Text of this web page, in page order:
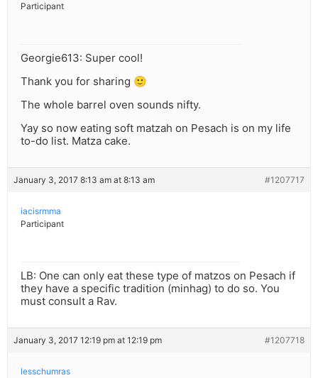
Participant
Georgie613: Super cool!
Thank you for sharing 🙂
The whole barrel oven sounds nifty.
Yay so now eating soft matzah on Pesach is on my life
to-do list. Matza cake.
January 3, 2017 8:13 am at 8:13 am #1207717
iacisrmma
Participant
LB: One can only eat these type of matzos on Pesach if
they have a specific tradition (minhag) to do so. You
must consult a Rav.
January 3, 2017 12:19 pm at 12:19 pm #1207718
lesschumras